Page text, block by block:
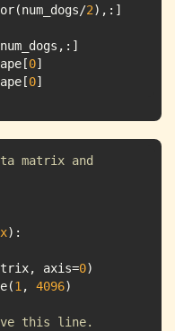
2
0
0]
matrix and
):
axis=
0
1 , 4096
this line.